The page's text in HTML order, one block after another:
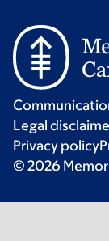
Legal
Privacy policy
© 2026